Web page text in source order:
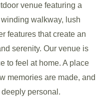
venue featuring a
walkway, lush
features that create an
serenity. Our venue is
to feel at home. A place
memories are made, and
personal.